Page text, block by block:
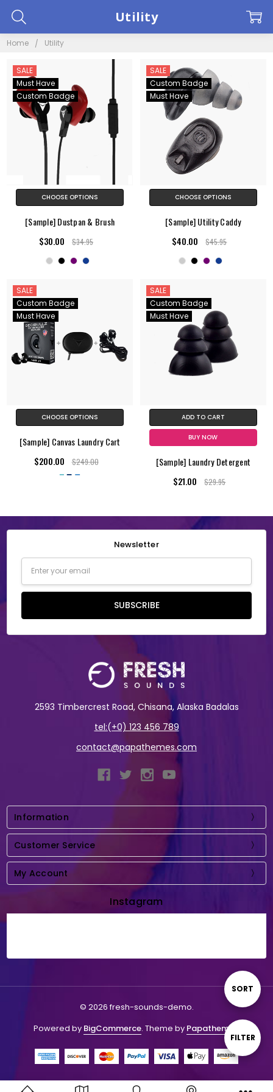
Home Utility
Show
FILTER
Utility
Sort
By
SORT
SALE
Must Have
Custom Badge
CHOOSE OPTIONS
[Sample] Dustpan & Brush
$30.00
$34.95
SALE
Custom Badge
Must Have
CHOOSE OPTIONS
[Sample] Utility Caddy
$40.00
$45.95
SALE
Custom Badge
Must Have
CHOOSE OPTIONS
[Sample] Canvas Laundry Cart
$200.00
$249.00
SALE
Custom Badge
Must Have
ADD TO CART
BUY NOW
[Sample] Laundry Detergent
$21.00
$29.95
Newsletter
Address
SUBSCRIBE
2593 Timbercrest Road, Chisana, Alaska Badalas
tel:(+0) 123 456 789
contact@papathemes.com
Information
Customer Service
My Account
Instagram
© 2026 fresh-sounds-demo.
Powered by BigCommerce. Theme by Papathemes